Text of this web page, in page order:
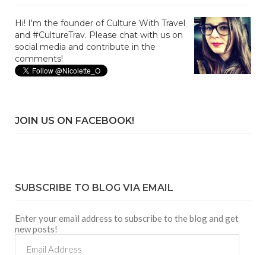
Hi! I'm the founder of Culture With Travel
and #CultureTrav. Please chat with us on
social media and contribute in the
comments!
JOIN US ON FACEBOOK!
SUBSCRIBE TO BLOG VIA EMAIL
Enter your email address to subscribe to the blog and get
new posts!
Address